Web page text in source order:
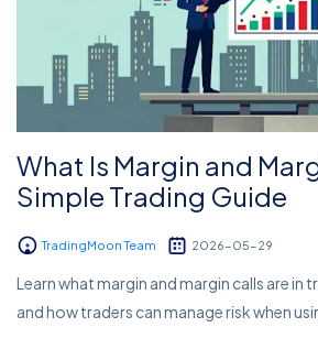
What Is Margin and
Simple Trading Guide
TradingMoon Team 2026-05-29
Learn what margin and margin calls are in
and how traders can manage risk when